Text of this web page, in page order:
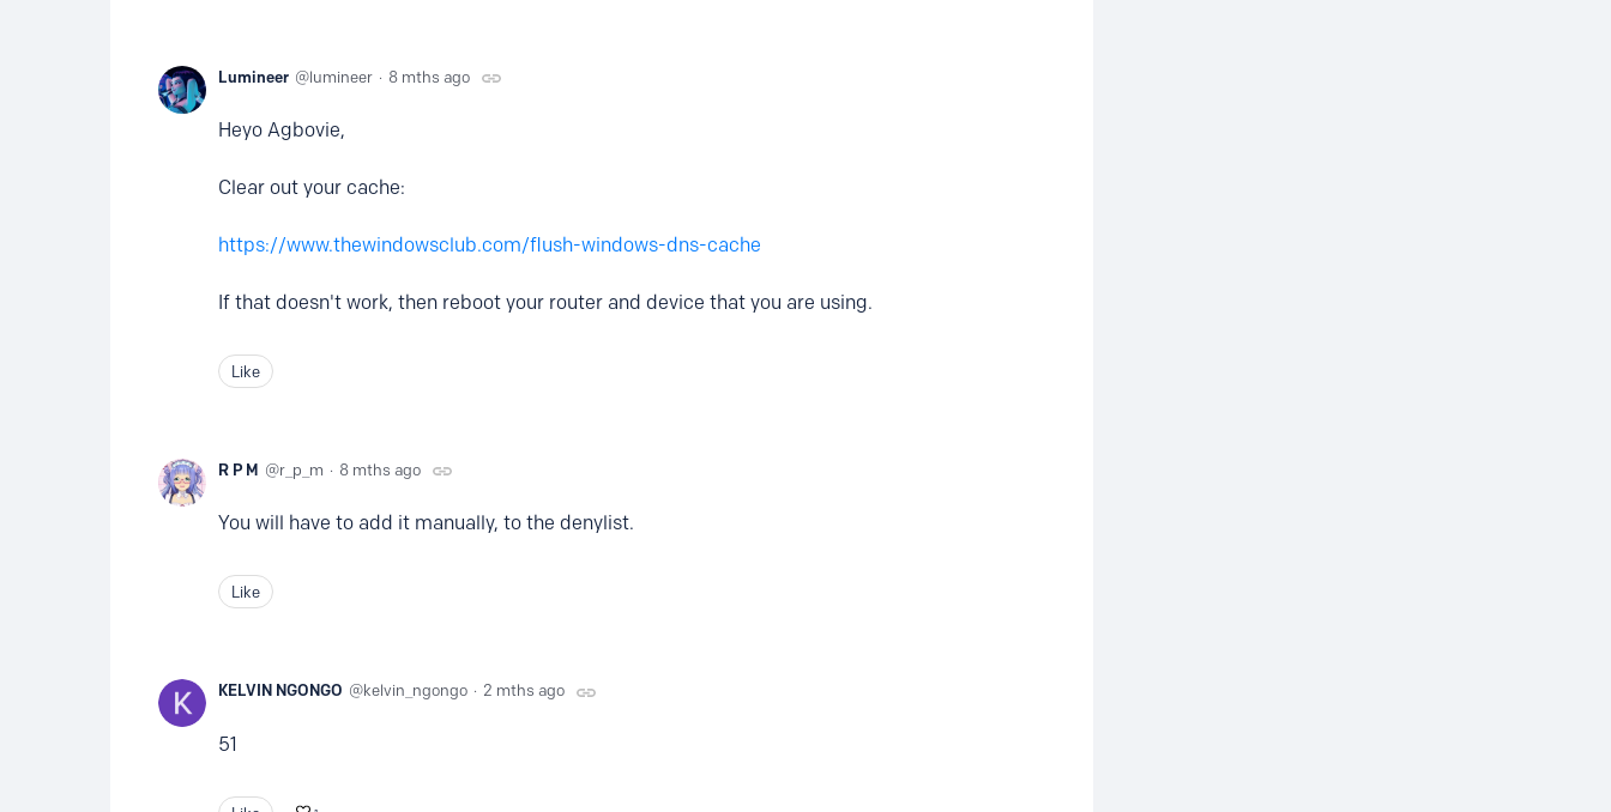
Lumineer lumineer 8 mths ago
Heyo Agbovie,
Clear out your cache:
https://www.thewindowsclub.com/flush-windows-dns-cache
If that doesn't work, then reboot your router and device that you are using.
Like
R P M r_p_m 8 mths ago
You will have to add it manually, to the denylist.
Like
KELVIN NGONGO kelvin_ngongo 2 mths ago
51